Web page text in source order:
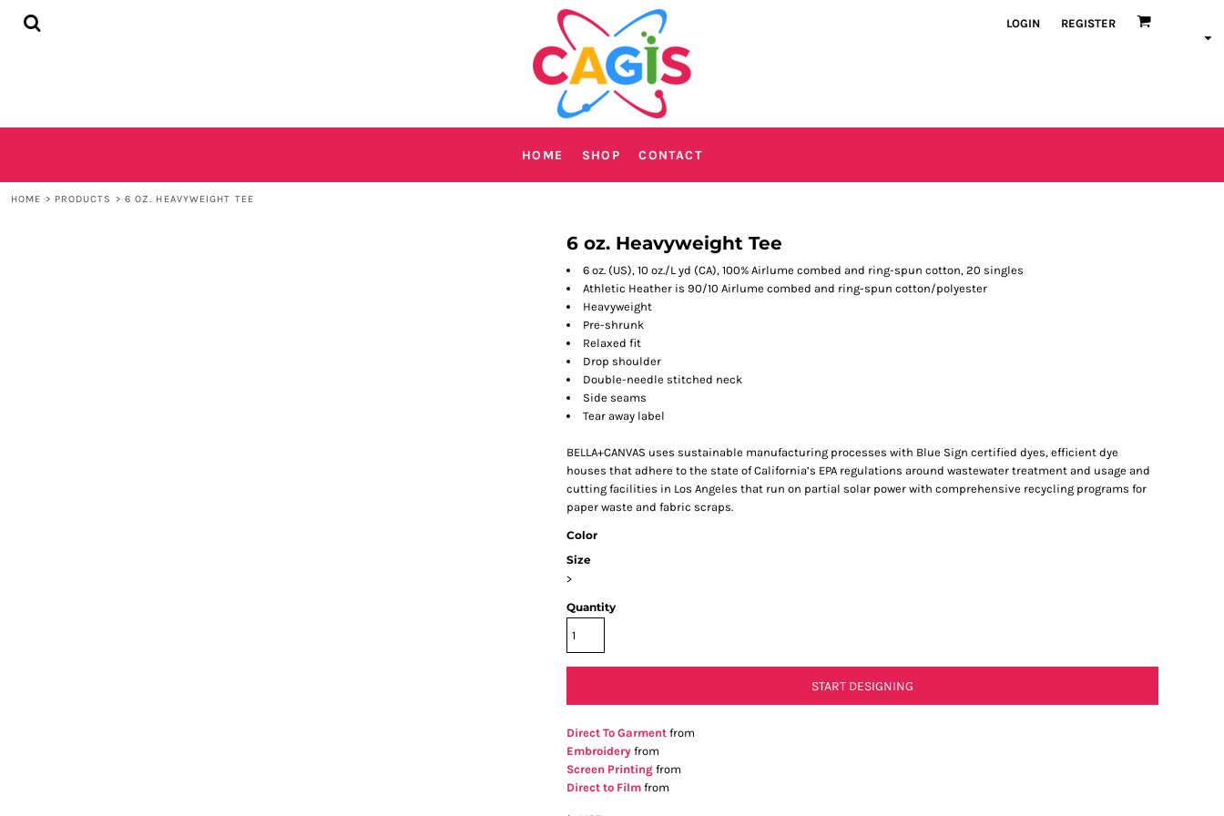
LOGIN REGISTER
HOME SHOP CONTACT
HOME > PRODUCTS > 6 OZ. HEAVYWEIGHT TEE
6 oz. Heavyweight Tee
6 oz. (US), 10 oz./L yd (CA), 100% Airlume combed and ring-spun cotton, 20 singles
Athletic Heather is 90/10 Airlume combed and ring-spun cotton/polyester
Heavyweight
Pre-shrunk
Relaxed fit
Drop shoulder
Double-needle stitched neck
Side seams
Tear away label
BELLA+CANVAS uses sustainable manufacturing processes with Blue Sign certified dyes, efficient dye
houses that adhere to the state of California’s EPA regulations around wastewater treatment and usage and
cutting facilities in Los Angeles that run on partial solar power with comprehensive recycling programs for
paper waste and fabric scraps.
Color
Size
>
Quantity
START DESIGNING
Direct To Garment from
Embroidery from
Screen Printing from
Direct to Film from
HOME
REGISTER